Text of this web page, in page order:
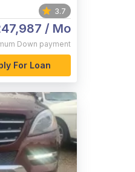
3.7
/ Mo
Down payment
For Loan